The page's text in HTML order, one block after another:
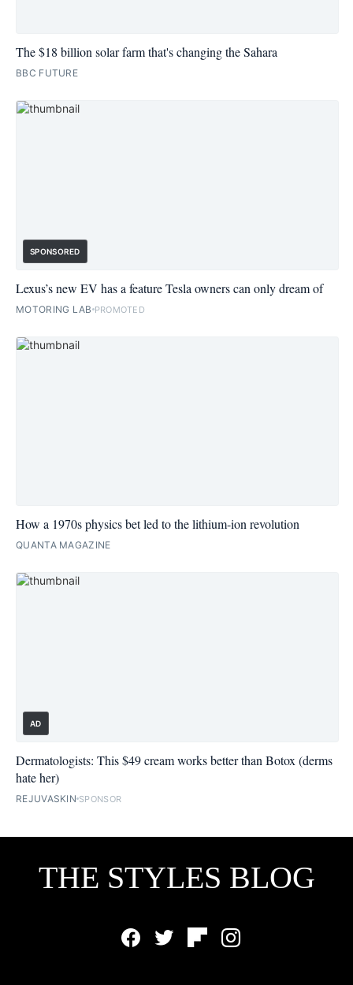
The $18 billion solar farm that's changing the Sahara
BBC FUTURE
SPONSORED
Lexus’s new EV has a feature Tesla owners can only dream of
MOTORING LAB PROMOTED
How a 1970s physics bet led to the lithium-ion revolution
QUANTA MAGAZINE
AD
Dermatologists: This $49 cream works better than Botox (derms
hate her)
REJUVASKIN SPONSOR
THE STYLES BLOG
FacebookTwitter FlipboardInstagram